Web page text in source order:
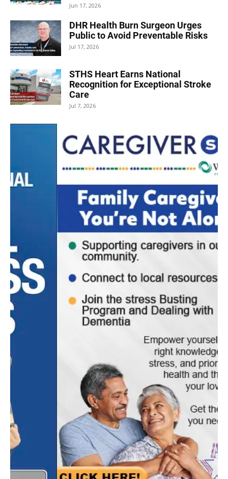
Jun 17, 2026
DHR Health Burn Surgeon Urges
Public to Avoid Preventable Risks
Jul 17, 2026
STHS Heart Earns National
Recognition for Exceptional Stroke
Care
Jul 7, 2026